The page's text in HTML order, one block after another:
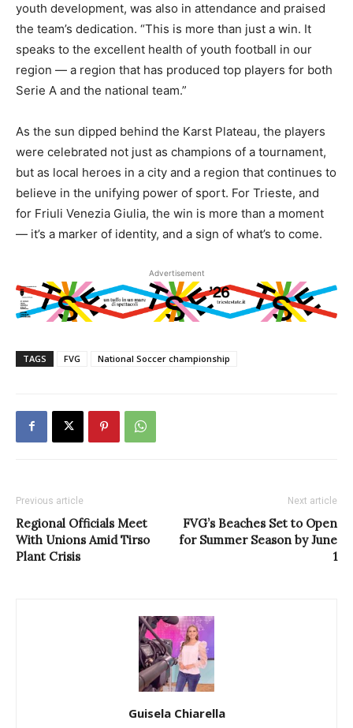
youth development, was also in attendance and praised
the team’s dedication. “This is more than just a win. It
speaks to the excellent health of youth football in our
region — a region that has produced top players for both
Serie A and the national team.”
As the sun dipped behind the Karst Plateau, the players
were celebrated not just as champions of a tournament,
but as local heroes in a city and a region that continues to
believe in the unifying power of sport. For Trieste, and
for Friuli Venezia Giulia, the win is more than a moment
— it’s a marker of identity, and a sign of what’s to come.
Advertisement
TAGS FVG National Soccer championship
Previous article
Regional Officials Meet
With Unions Amid Tirso
Plant Crisis
Next article
FVG’s Beaches Set to Open
for Summer Season by June
1
Guisela Chiarella